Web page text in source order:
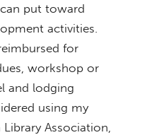
put toward
activities.
for
workshop or
and lodging
using my
Association,